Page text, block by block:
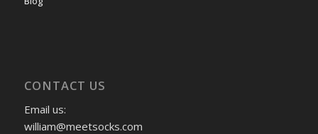
CONTACT US
Email us:
william@meetsocks.com